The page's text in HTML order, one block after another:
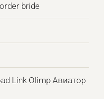
bride
Link Olimp Авиатор